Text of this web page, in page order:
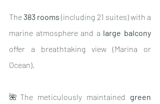
The 383 rooms (including 21 suites) with a
marine atmosphere and a large balcony
offer a breathtaking view (Marina or
Ocean).
🌺The meticulously maintained green